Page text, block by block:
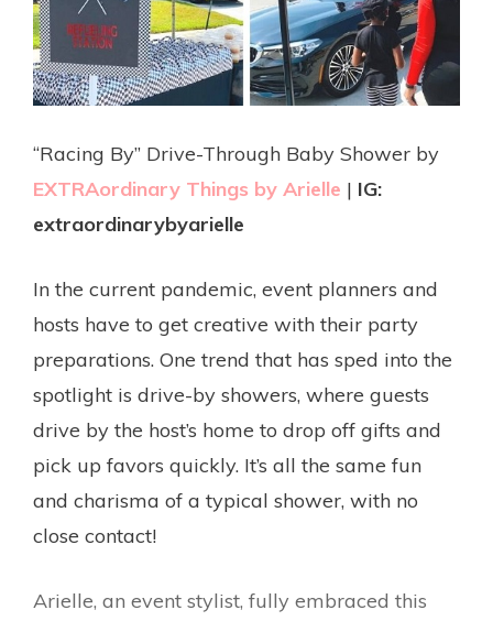
“Racing By” Drive-Through Baby Shower by
EXTRAordinary Things by Arielle | IG:
extraordinarybyarielle
In the current pandemic, event planners and
hosts have to get creative with their party
preparations. One trend that has sped into the
spotlight is drive-by showers, where guests
drive by the host’s home to drop off gifts and
pick up favors quickly. It’s all the same fun
and charisma of a typical shower, with no
close contact!
Arielle, an event stylist, fully embraced this